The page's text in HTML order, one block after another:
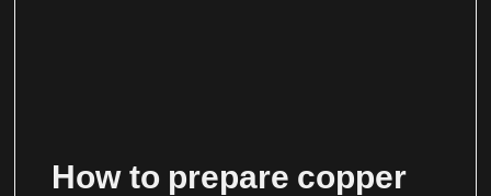
How to prepare copper